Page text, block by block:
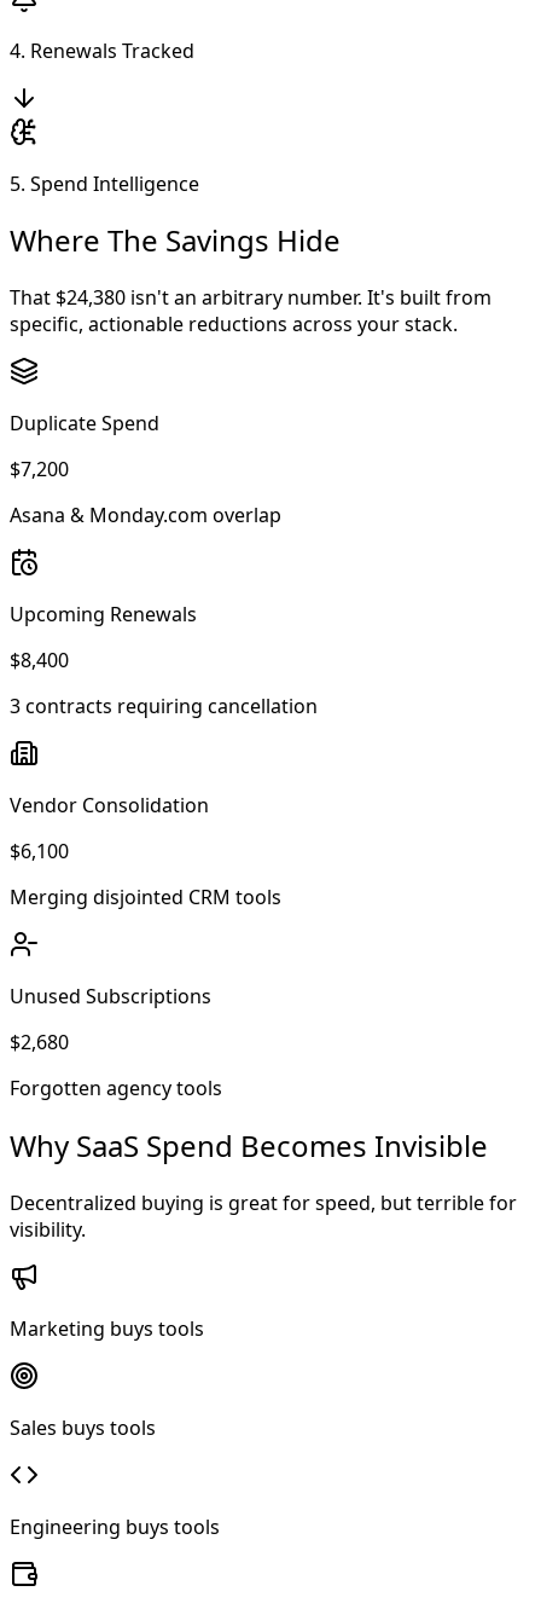
4. Renewals Tracked
5. Spend Intelligence
Where The Savings Hide
That $24,380 isn't an arbitrary number. It's built from
specific, actionable reductions across your stack.
Duplicate Spend
$7,200
Asana & Monday.com overlap
Upcoming Renewals
$8,400
3 contracts requiring cancellation
Vendor Consolidation
$6,100
Merging disjointed CRM tools
Unused Subscriptions
$2,680
Forgotten agency tools
Why SaaS Spend Becomes Invisible
Decentralized buying is great for speed, but terrible for
visibility.
Marketing buys tools
Sales buys tools
Engineering buys tools